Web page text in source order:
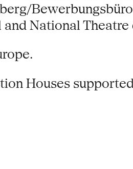
Bewerbungsbüro
National Theatre
Houses